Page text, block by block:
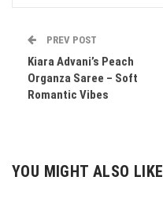
PREV POST
Kiara Advani’s Peach
Organza Saree – Soft
Romantic Vibes
YOU MIGHT ALSO LIKE